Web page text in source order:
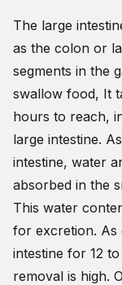
The large
as the colon or
segments in the
swallow food, It
hours to reach,
large intestine.
intestine, water
absorbed in the
This water
for excretion. As
intestine for 12
removal is high.